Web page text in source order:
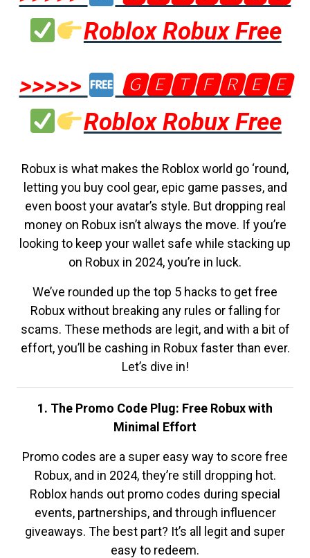
Roblox Robux Free
>>>>>
🅶🅴🆃🅵🆁🅴🅴
Roblox Robux Free
Robux is what makes the Roblox world go ‘round,
letting you buy cool gear, epic game passes, and
even boost your avatar’s style. But dropping real
money on Robux isn’t always the move. If you’re
looking to keep your wallet safe while stacking up
on Robux in 2024, you’re in luck.
We’ve rounded up the top 5 hacks to get free
Robux without breaking any rules or falling for
scams. These methods are legit, and with a bit of
effort, you’ll be cashing in Robux faster than ever.
Let’s dive in!
1. The Promo Code Plug: Free Robux with
Minimal Effort
Promo codes are a super easy way to score free
Robux, and in 2024, they’re still dropping hot.
Roblox hands out promo codes during special
events, partnerships, and through influencer
giveaways. The best part? It’s all legit and super
easy to redeem.